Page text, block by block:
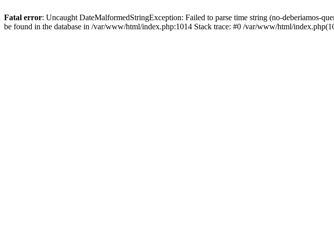
Fatal error: Uncaught DateMalformedStringException: Failed to parse time string (no-deberiamos-
be found in the database in /var/www/html/index.php:1014 Stack trace: #0 /var/www/html/